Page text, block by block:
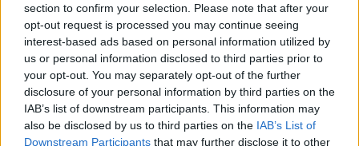
section to confirm your selection. Please note that after your
opt-out request is processed you may continue seeing
interest-based ads based on personal information utilized by
us or personal information disclosed to third parties prior to
your opt-out. You may separately opt-out of the further
disclosure of your personal information by third parties on the
IAB’s list of downstream participants. This information may
also be disclosed by us to third parties on the IAB’s List of
Downstream Participants that may further disclose it to other
"I never said I'd stay at Spurs for the rest of my career
and I've never said I'd leave Spurs. People might say,
'he's desperate for trophies, he needs trophies', but I
still feel like I've still got almost another career to play.
"I've got seven, eight years, kind of what I've already
had in the Premier League. So I'm not rushing
anything, I'm not desperate to do anything."